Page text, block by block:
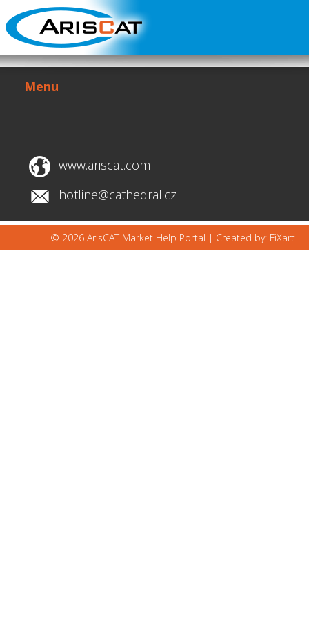
Menu
www.ariscat.com
hotline@cathedral.cz
© 2026 ArisCAT Market Help Portal | Created by: FiXart